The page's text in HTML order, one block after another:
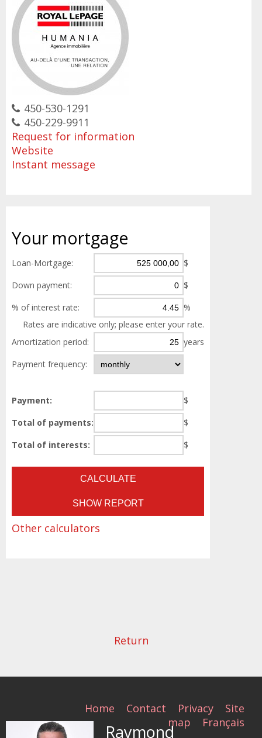
450-530-1291
450-229-9911
Request for information
Website
Instant message
Your mortgage
Loan-Mortgage:
$
Down payment:
$
% of interest rate:
%
Rates are indicative only; please enter your rate.
Amortization period:
years
Payment frequency:
Payment:
$
Total of payments:
$
Total of interests:
$
Other calculators
Return
Home Contact Privacy
Site
map
Français
Raymond